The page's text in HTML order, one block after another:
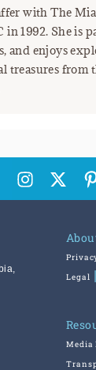
with The
in 1992. She is
and enjoys
treasures from
Legal
Media